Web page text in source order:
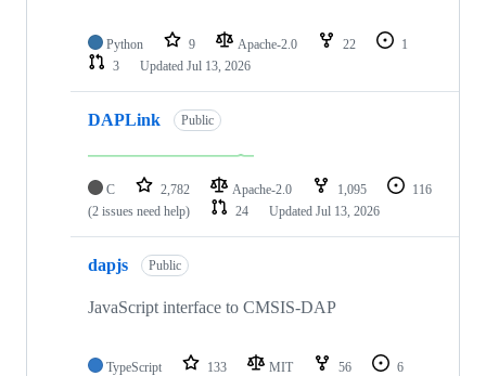
Python 9 Apache-2.0 22
1
3
Updated Jul 13, 2026
DAPLink Public
C 2,782 Apache-2.0 1,095
116
(2 issues need help)
24 Updated Jul 13, 2026
dapjs Public
JavaScript interface to CMSIS-DAP
TypeScript 133 MIT 56
6